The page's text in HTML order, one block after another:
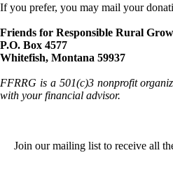
If you prefer, you may mail your
Friends for Responsible Rural
P.O. Box 4577
Whitefish, Montana 59937
FFRRG is a 501(c)3 nonprofit
with your financial advisor.
Join our mailing list to receive all